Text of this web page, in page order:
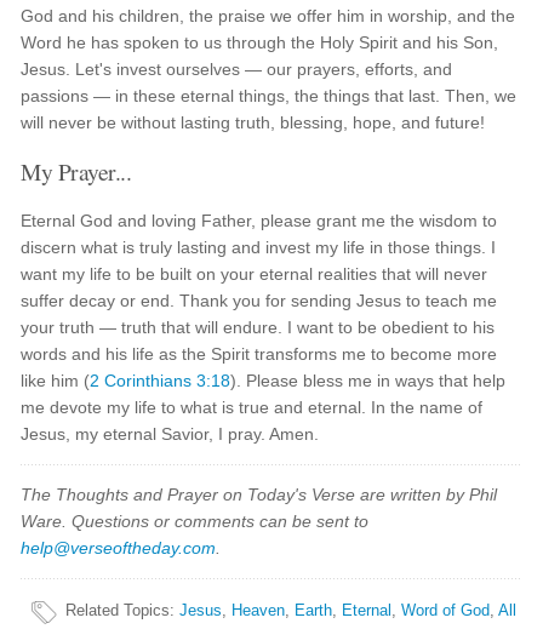
God and his children, the praise we offer him in worship, and the
Word he has spoken to us through the Holy Spirit and his Son,
Jesus. Let's invest ourselves — our prayers, efforts, and
passions — in these eternal things, the things that last. Then, we
will never be without lasting truth, blessing, hope, and future!
My Prayer...
Eternal God and loving Father, please grant me the wisdom to
discern what is truly lasting and invest my life in those things. I
want my life to be built on your eternal realities that will never
suffer decay or end. Thank you for sending Jesus to teach me
your truth — truth that will endure. I want to be obedient to his
words and his life as the Spirit transforms me to become more
like him (2 Corinthians 3:18). Please bless me in ways that help
me devote my life to what is true and eternal. In the name of
Jesus, my eternal Savior, I pray. Amen.
The Thoughts and Prayer on Today's Verse are written by Phil
Ware. Questions or comments can be sent to
help@verseoftheday.com
Related Topics:Jesus, Heaven, Earth, Eternal ,Word of God,All